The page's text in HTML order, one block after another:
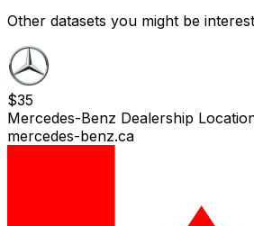
Other datasets you might be
$35
Mercedes-Benz Dealership
mercedes-benz.ca